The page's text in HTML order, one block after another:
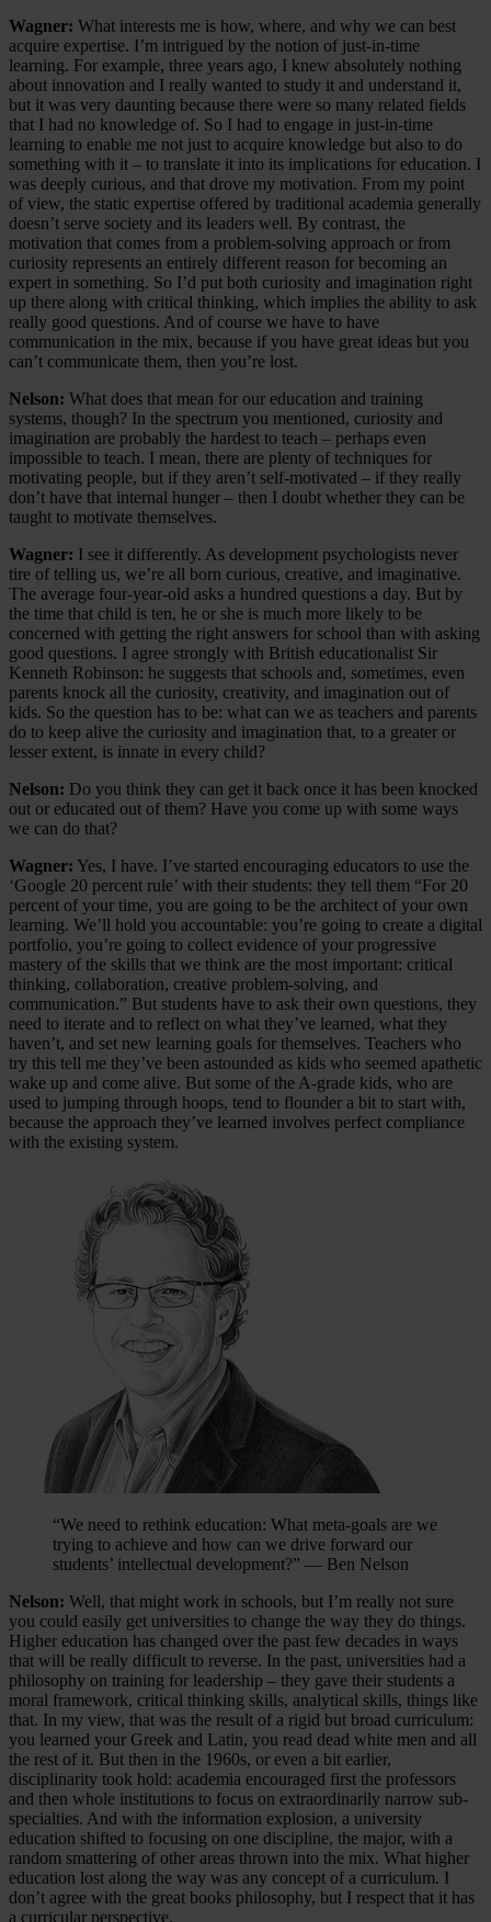
Wagner: What interests me is how, where, and why we can best
acquire expertise. I’m intrigued by the notion of just-in-time
learning. For example, three years ago, I knew absolutely nothing
about innovation and I really wanted to study it and understand it,
but it was very daunting because there were so many related fields
that I had no knowledge of. So I had to engage in just-in-time
learning to enable me not just to acquire knowledge but also to do
something with it – to translate it into its implications for education. I
was deeply curious, and that drove my motivation. From my point
of view, the static expertise offered by traditional academia generally
doesn’t serve society and its leaders well. By contrast, the
motivation that comes from a problem-solving approach or from
curiosity represents an entirely different reason for becoming an
expert in something. So I’d put both curiosity and imagination right
up there along with critical thinking, which implies the ability to ask
really good questions. And of course we have to have
communication in the mix, because if you have great ideas but you
can’t communicate them, then you’re lost.
Nelson: What does that mean for our education and training
systems, though? In the spectrum you mentioned, curiosity and
imagination are probably the hardest to teach – perhaps even
impossible to teach. I mean, there are plenty of techniques for
motivating people, but if they aren’t self-motivated – if they really
don’t have that internal hunger – then I doubt whether they can be
taught to motivate themselves.
Wagner: I see it differently. As development psychologists never
tire of telling us, we’re all born curious, creative, and imaginative.
The average four-year-old asks a hundred questions a day. But by
the time that child is ten, he or she is much more likely to be
concerned with getting the right answers for school than with asking
good questions. I agree strongly with British educationalist Sir
Kenneth Robinson: he suggests that schools and, sometimes, even
parents knock all the curiosity, creativity, and imagination out of
kids. So the question has to be: what can we as teachers and parents
do to keep alive the curiosity and imagination that, to a greater or
lesser extent, is innate in every child?
Nelson: Do you think they can get it back once it has been knocked
out or educated out of them? Have you come up with some ways
we can do that?
Wagner: Yes, I have. I’ve started encouraging educators to use the
‘Google 20 percent rule’ with their students: they tell them “For 20
percent of your time, you are going to be the architect of your own
learning. We’ll hold you accountable: you’re going to create a digital
portfolio, you’re going to collect evidence of your progressive
mastery of the skills that we think are the most important: critical
thinking, collaboration, creative problem-solving, and
communication.” But students have to ask their own questions, they
need to iterate and to reflect on what they’ve learned, what they
haven’t, and set new learning goals for themselves. Teachers who
try this tell me they’ve been astounded as kids who seemed apathetic
wake up and come alive. But some of the A-grade kids, who are
used to jumping through hoops, tend to flounder a bit to start with,
because the approach they’ve learned involves perfect compliance
with the existing system.
“We need to rethink education: What meta-goals are we
trying to achieve and how can we drive forward our
students’ intellectual development?” — Ben Nelson
Nelson: Well, that might work in schools, but I’m really not sure
you could easily get universities to change the way they do things.
Higher education has changed over the past few decades in ways
that will be really difficult to reverse. In the past, universities had a
philosophy on training for leadership – they gave their students a
moral framework, critical thinking skills, analytical skills, things like
that. In my view, that was the result of a rigid but broad curriculum:
you learned your Greek and Latin, you read dead white men and all
the rest of it. But then in the 1960s, or even a bit earlier,
disciplinarity took hold: academia encouraged first the professors
and then whole institutions to focus on extraordinarily narrow sub-
specialties. And with the information explosion, a university
education shifted to focusing on one discipline, the major, with a
random smattering of other areas thrown into the mix. What higher
education lost along the way was any concept of a curriculum. I
don’t agree with the great books philosophy, but I respect that it has
a curricular perspective.